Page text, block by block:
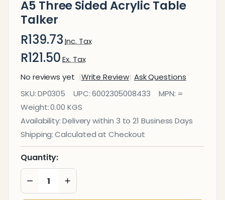
A5 Three Sided Acrylic Table
Talker
R139.73 Inc. Tax
R121.50 Ex. Tax
No reviews yet
Write Review Ask Questions
A5
Three
Sided
Acrylic
Table
Talker
SKU:DP0305 UPC:6002305008433 MPN: =
Weight:0.00 KGS
Availability:Delivery within 3 to 21 Business Days
Shipping: Calculated at Checkout
Quantity:
DECREASE QUANTITY OF UNDEFINED
INCREASE QUANTITY OF UNDEFINED